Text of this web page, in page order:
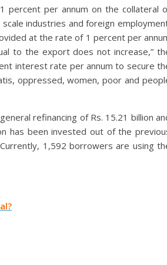
percent per annum on the collateral
industries and foreign
at the rate of 1 percent per
to the export does not increase,”
interest rate per annum to secure
oppressed, women, poor and
refinancing of Rs. 15.21 billion
has been invested out of the
1,592 borrowers are using